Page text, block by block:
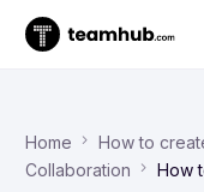
Home
How to
Collaboration
How